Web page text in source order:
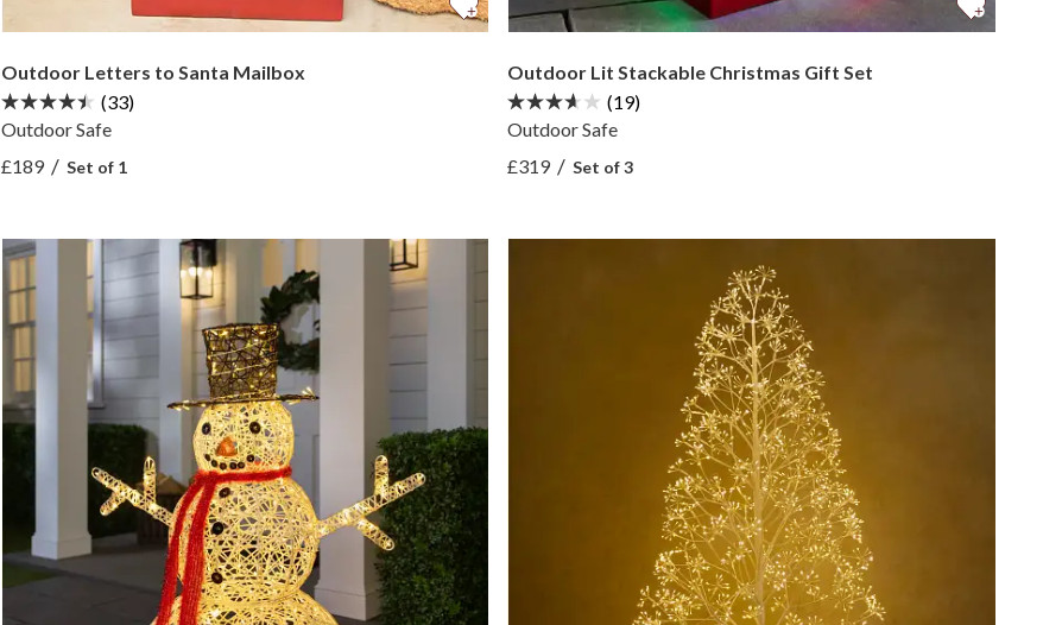
Outdoor Letters to Santa Mailbox
(33)
Outdoor Safe
View Outdoor Letters to Santa Mailbox —
View Outdoor Letters to Santa Mailbox —
£189/ Set of 1
Outdoor Lit Stackable Christmas Gift Set
(19)
Outdoor Safe
View Outdoor Lit Stackable Christmas Gift Set —
View Outdoor Lit Stackable Christmas Gift Set —
£319 /Set of 3